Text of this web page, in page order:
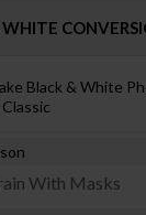
Black & White
With Masks